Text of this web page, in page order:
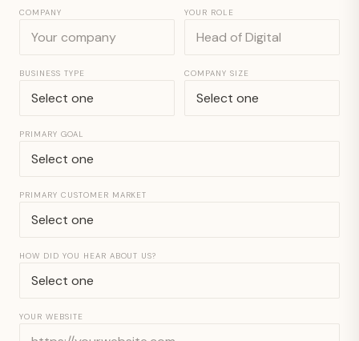
COMPANY YOUR ROLE
BUSINESS TYPE COMPANY SIZE
PRIMARY GOAL
PRIMARY CUSTOMER MARKET
HOW DID YOU HEAR ABOUT US?
YOUR WEBSITE